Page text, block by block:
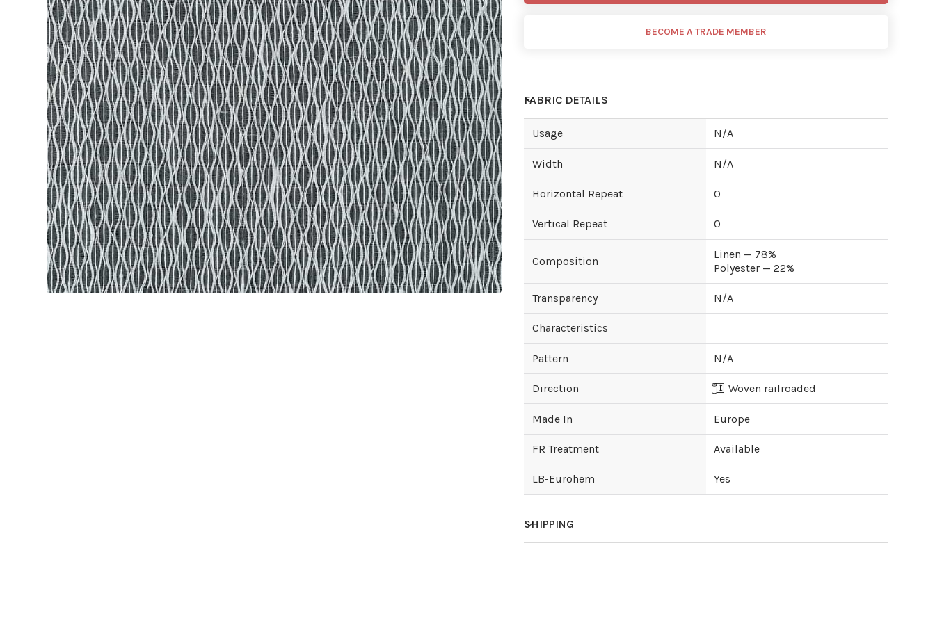
BECOME A TRADE MEMBER
FABRIC DETAILS
Usage N/A
Width N/A
Horizontal Repeat 0
Vertical Repeat 0
Composition
Linen — 78%
Polyester — 22%
Transparency N/A
Characteristics
Pattern N/A
Direction Woven railroaded
Made In Europe
FR Treatment Available
LB-Eurohem Yes
SHIPPING